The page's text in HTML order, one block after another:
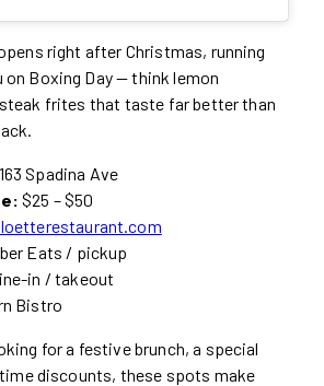
right after Christmas, running
Boxing Day — think lemon
frites that taste far better than
163 Spadina Ave
$25 – $50
Eats / pickup
in / takeout
Bistro
for a festive brunch, a special
discounts, these spots make